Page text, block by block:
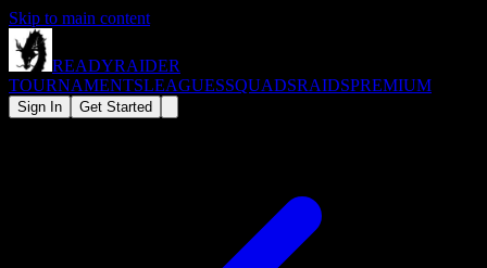
Skip to main content
READYRAIDER
TOURNAMENTSLEAGUESSQUADSRAIDSPREMIUM
Sign In Get Started